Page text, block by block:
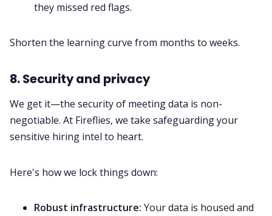
they missed red flags.
Shorten the learning curve from months to weeks.
8. Security and privacy
We get it—the security of meeting data is non-
negotiable. At Fireflies, we take safeguarding your
sensitive hiring intel to heart.
Here's how we lock things down:
Robust infrastructure: Your data is housed and